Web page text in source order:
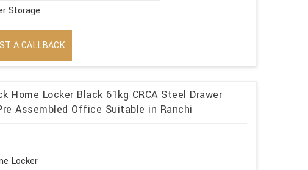
Storage
A CALLBACK
Home Locker Black 61kg CRCA Steel Drawer
Assembled Office Suitable in Ranchi
Locker